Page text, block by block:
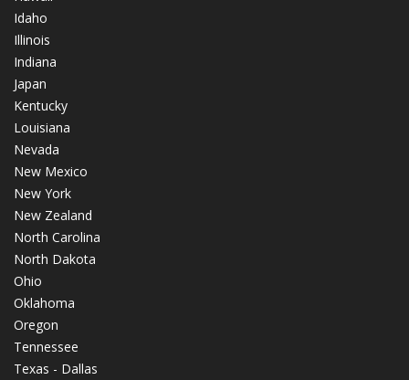
Idaho
Illinois
Indiana
Japan
Kentucky
Louisiana
Nevada
New Mexico
New York
New Zealand
North Carolina
North Dakota
Ohio
Oklahoma
Oregon
Tennessee
Texas - Dallas